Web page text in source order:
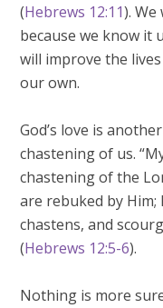
(Hebrews 12:11).
because we know it
will improve the
our own.
God’s love is
chastening of us.
chastening of the
are rebuked by Him;
chastens, and
(Hebrews 12:5-6).
Nothing is more